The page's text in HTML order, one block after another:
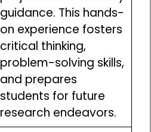
guidance. This hands-
on experience fosters
critical thinking,
problem-solving skills,
and prepares
students for future
research endeavors.